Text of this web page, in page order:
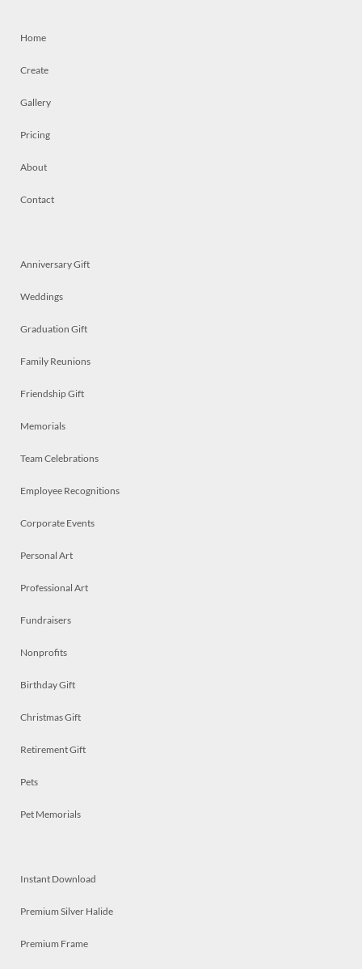
Home
Create
Gallery
Pricing
About
Contact
Anniversary Gift
Weddings
Graduation Gift
Family Reunions
Friendship Gift
Memorials
Team Celebrations
Employee Recognitions
Corporate Events
Personal Art
Professional Art
Fundraisers
Nonprofits
Birthday Gift
Christmas Gift
Retirement Gift
Pets
Pet Memorials
Instant Download
Premium Silver Halide
Premium Frame